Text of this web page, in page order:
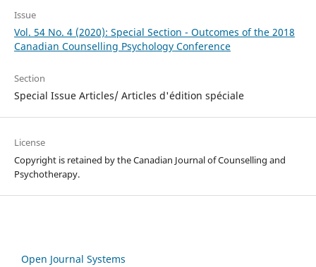
Issue
Vol. 54 No. 4 (2020): Special Section - Outcomes of the 2018
Canadian Counselling Psychology Conference
Section
Special Issue Articles/ Articles d'édition spéciale
License
Copyright is retained by the Canadian Journal of Counselling and
Psychotherapy.
Open Journal Systems